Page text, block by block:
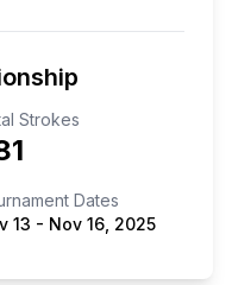
Strokes
Dates
13 - Nov 16, 2025